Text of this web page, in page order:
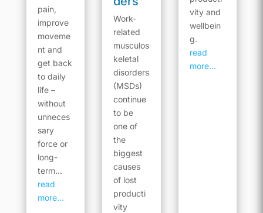
pain,
improve
moveme
nt and
get back
to daily
life –
without
unneces
sary
force or
long-
term...
read
more...
Work-
related
musculos
keletal
disorders
(MSDs)
continue
to be
one of
the
biggest
causes
of lost
producti
vity
vity and
wellbein
g.
read
more...